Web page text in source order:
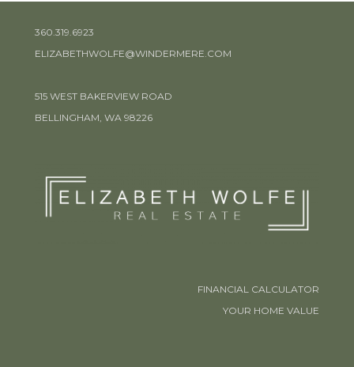
360.319.6923
ELIZABETHWOLFE@WINDERMERE.COM
515 WEST BAKERVIEW ROAD
BELLINGHAM, WA 98226
FINANCIAL CALCULATOR
YOUR HOME VALUE